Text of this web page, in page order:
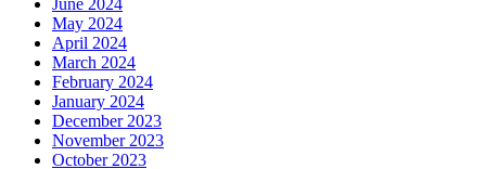
May 2024
April 2024
March 2024
February 2024
January 2024
December 2023
November 2023
October 2023